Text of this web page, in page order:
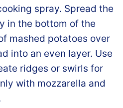
spray. Spread the
in the bottom of the
mashed potatoes over
into an even layer. Use
ridges or swirls for
with mozzarella and